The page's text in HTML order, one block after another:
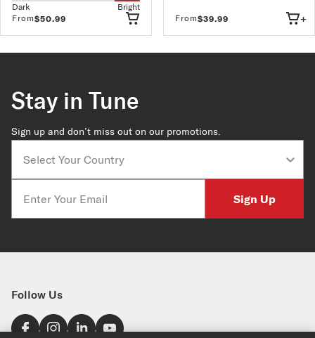
Dark
Bright
From$50.99 From$39.99 +
Stay in Tune
Sign up and don’t miss out on our promotions.
Sign Up
Follow Us